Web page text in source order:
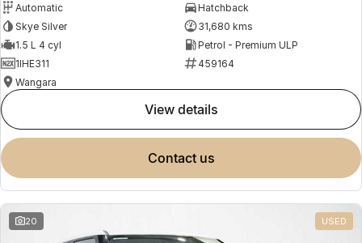
Automatic
Hatchback
Skye Silver
31,680 kms
1.5 L 4 cyl
Petrol - Premium ULP
1IHE311
459164
Wangara
view details
contact us
20 USED